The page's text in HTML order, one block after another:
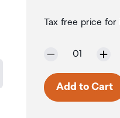
Tax free price
Selected
01
Only 3 in stock.
Add to Cart